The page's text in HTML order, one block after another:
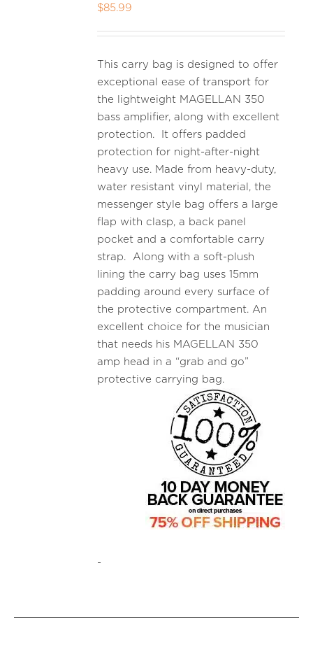
$85.99
This carry bag is designed to offer
exceptional ease of transport for
the lightweight MAGELLAN 350
bass amplifier, along with excellent
protection. It offers padded
protection for night-after-night
heavy use. Made from heavy-duty,
water resistant vinyl material, the
messenger style bag offers a large
flap with clasp, a back panel
pocket and a comfortable carry
strap. Along with a soft-plush
lining the carry bag uses 15mm
padding around every surface of
the protective compartment. An
excellent choice for the musician
that needs his MAGELLAN 350
amp head in a “grab and go”
protective carrying bag.
-